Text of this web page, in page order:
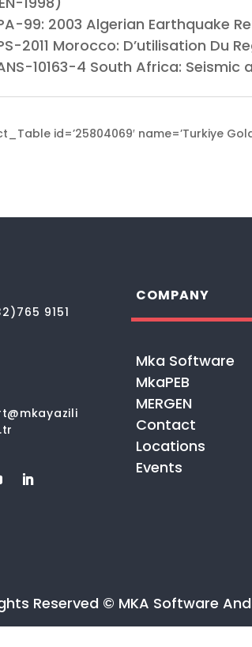
99: 2003 Algerian Earthquake
2011 Morocco: D’utilisation Du
10163-4 South Africa:
id=’25804069′ name=’Turkiye
9151
COMPANY
Mka Software
MkaPEB
MERGEN
Contact
Locations
Events
Reserved © MKA Software